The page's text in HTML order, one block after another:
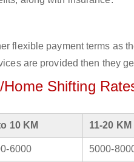
flexible payment terms as
are provided then they
Shifting
10 KM 11-20 KM
6000 5000-